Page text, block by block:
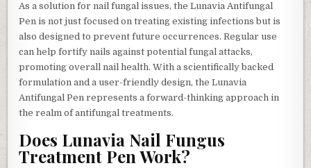
As a solution for nail fungal issues, the Lunavia Antifungal
Pen is not just focused on treating existing infections but is
also designed to prevent future occurrences. Regular use
can help fortify nails against potential fungal attacks,
promoting overall nail health. With a scientifically backed
formulation and a user-friendly design, the Lunavia
Antifungal Pen represents a forward-thinking approach in
the realm of antifungal treatments.
Does Lunavia Nail Fungus
Treatment Pen Work?